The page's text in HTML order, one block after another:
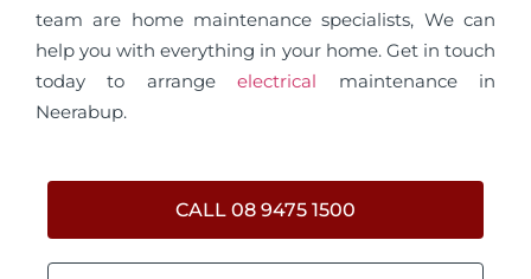
team are home maintenance specialists, We can
help you with everything in your home. Get in touch
today to arrangeelectrical maintenance in
Neerabup.
CALL 08 9475 1500